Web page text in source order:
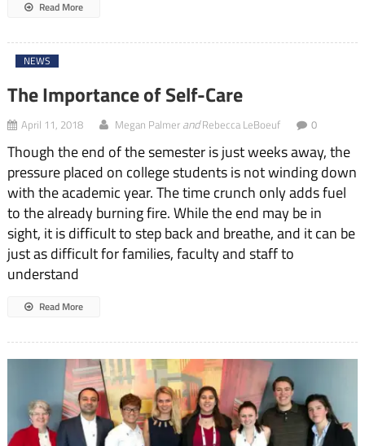
Read More
NEWS
The Importance of Self-Care
April 11, 2018 Megan PalmerandRebecca LeBoeuf 0
Though the end of the semester is just weeks away, the
pressure placed on college students is not winding down
with the academic year. The time crunch only adds fuel
to the already burning fire. While the end may be in
sight, it is difficult to step back and breathe, and it can be
just as difficult for families, faculty and staff to
understand
Read More